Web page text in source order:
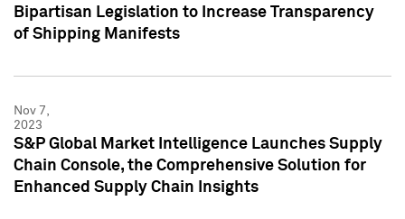
Bipartisan Legislation to Increase Transparency
of Shipping Manifests
Nov 7,
2023
S&P Global Market Intelligence Launches Supply
Chain Console, the Comprehensive Solution for
Enhanced Supply Chain Insights